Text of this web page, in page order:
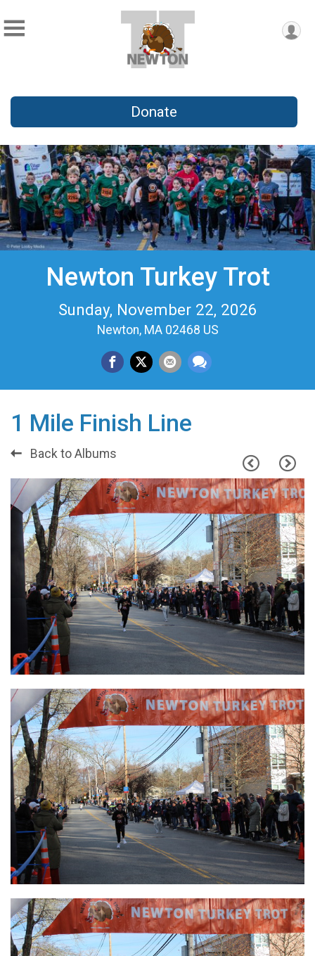
Donate
Newton Turkey Trot
Sunday, November 22, 2026
Newton, MA 02468 US
1 Mile Finish Line
Back to Albums